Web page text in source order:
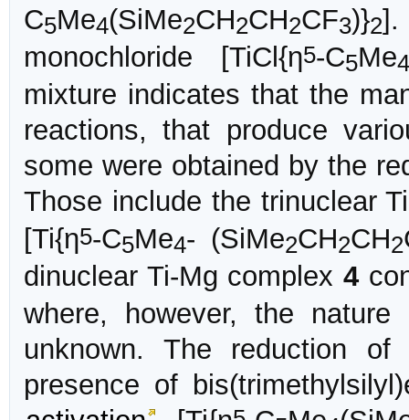
C5Me4(SiMe2CH2CH2CF3)}2
monochloride [TiCl{η5-C5Me4
mixture indicates that the
reactions, that produce
some were obtained by the
Those include the trinuclear Ti
[Ti{η5-C5Me4- (SiMe2CH2CH2
dinuclear Ti-Mg complex4
where, however, the
unknown. The reduction
presence of